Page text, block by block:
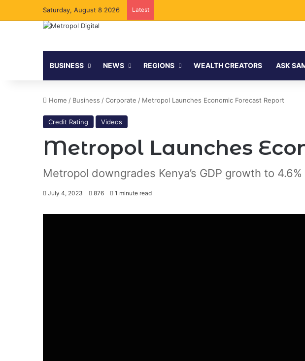
Saturday, August 8 2026 Latest
BUSINESS NEWS REGIONS WEALTH CREATORS ASK
Home / Business /Corporate / Metropol Launches Economic Forecast Report
Credit Rating Videos
Metropol Launches
Metropol downgrades Kenya’s GDP growth to
July 4, 2023 876 1 minute read